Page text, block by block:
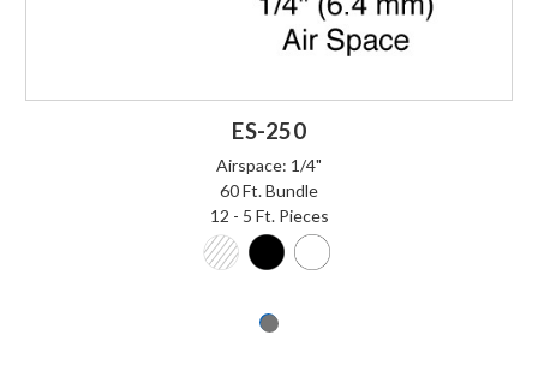
ES-250
Airspace: 1/4"
60 Ft. Bundle
12 - 5 Ft. Pieces